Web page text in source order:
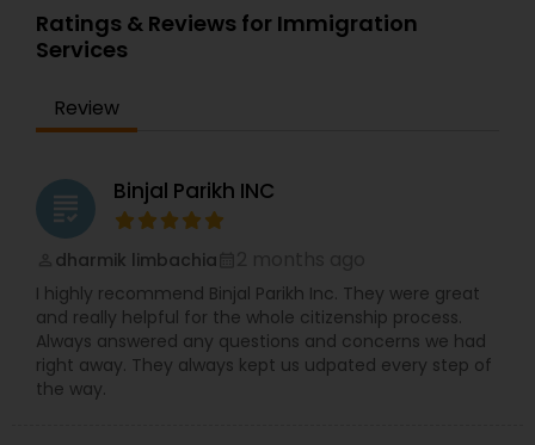
Founder and President of the Sigma Alpha Epsilon
Fraternity chapter at Drexel University.
very committed to client contact and
communication. Dev has interacted extensively
with U.S. Consulates and Embassies all over the
clients before the US Citizenship & Immigration
Services outside the United States.
Ratings & Reviews for Immigration
Services
Review
grading Binjal Parikh INC
dharmik limbachia
I highly recommend Binjal Parikh Inc. They were great
and really helpful for the whole citizenship process.
Always answered any questions and concerns we had
right away. They always kept us udpated every step of
the way.